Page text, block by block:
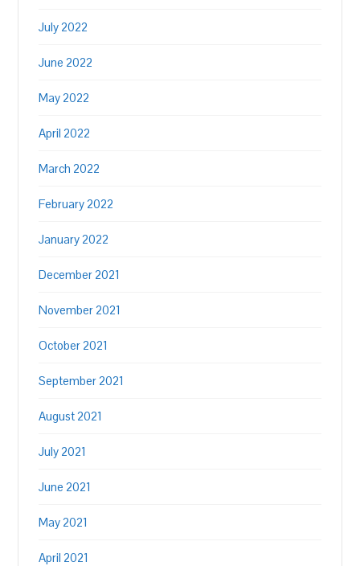
July 2022
June 2022
May 2022
April 2022
March 2022
February 2022
January 2022
December 2021
November 2021
October 2021
September 2021
August 2021
July 2021
June 2021
May 2021
April 2021